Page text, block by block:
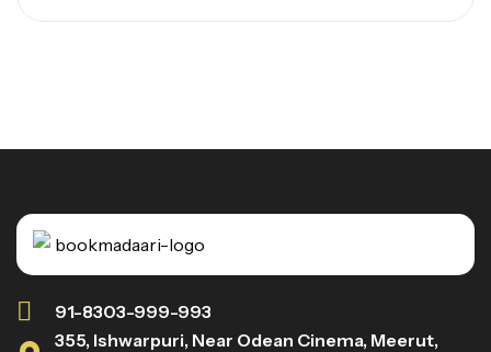
91-8303-999-993
355, Ishwarpuri, Near Odean Cinema, Meerut,